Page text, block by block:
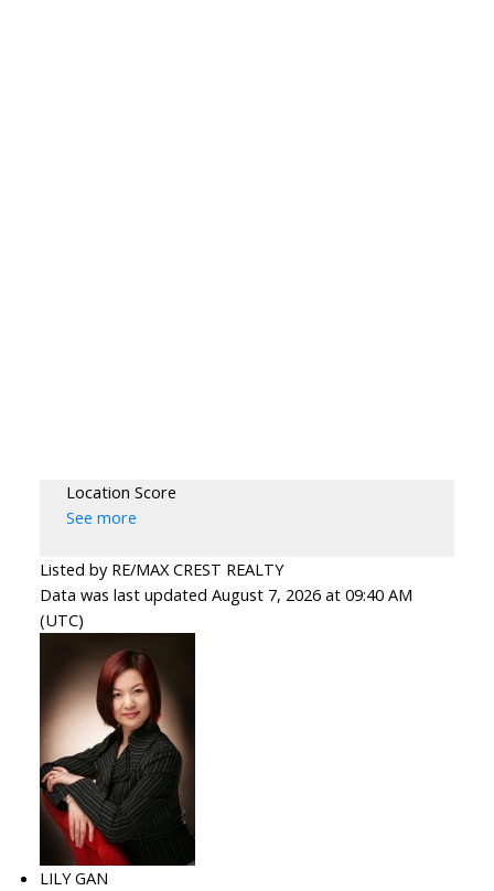
Location Score
See more
Listed by RE/MAX CREST REALTY
Data was last updated August 7, 2026 at 09:40 AM
(UTC)
LILY GAN